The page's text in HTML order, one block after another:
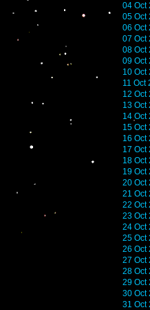
04 Oct
05 Oct
06 Oct
07 Oct
08 Oct
09 Oct
10 Oct
11 Oct
12 Oct
13 Oct
14 Oct
15 Oct
16 Oct
17 Oct
18 Oct
19 Oct
20 Oct
21 Oct
22 Oct
23 Oct
24 Oct
25 Oct
26 Oct
27 Oct
28 Oct
29 Oct
30 Oct
31 Oct